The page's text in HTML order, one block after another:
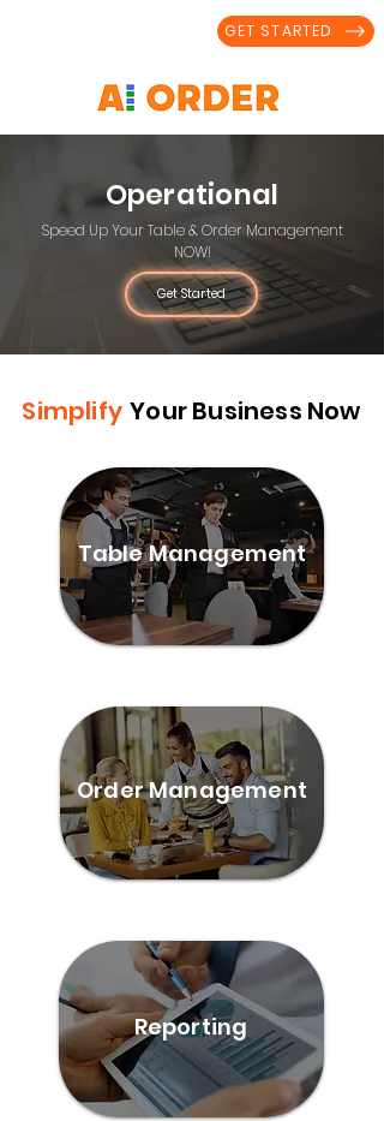
GET STARTED
Operational
Speed Up Your Table & Order Management
NOW!
Get Started
Simplify Your Business Now
Table Management
Order Management
Reporting